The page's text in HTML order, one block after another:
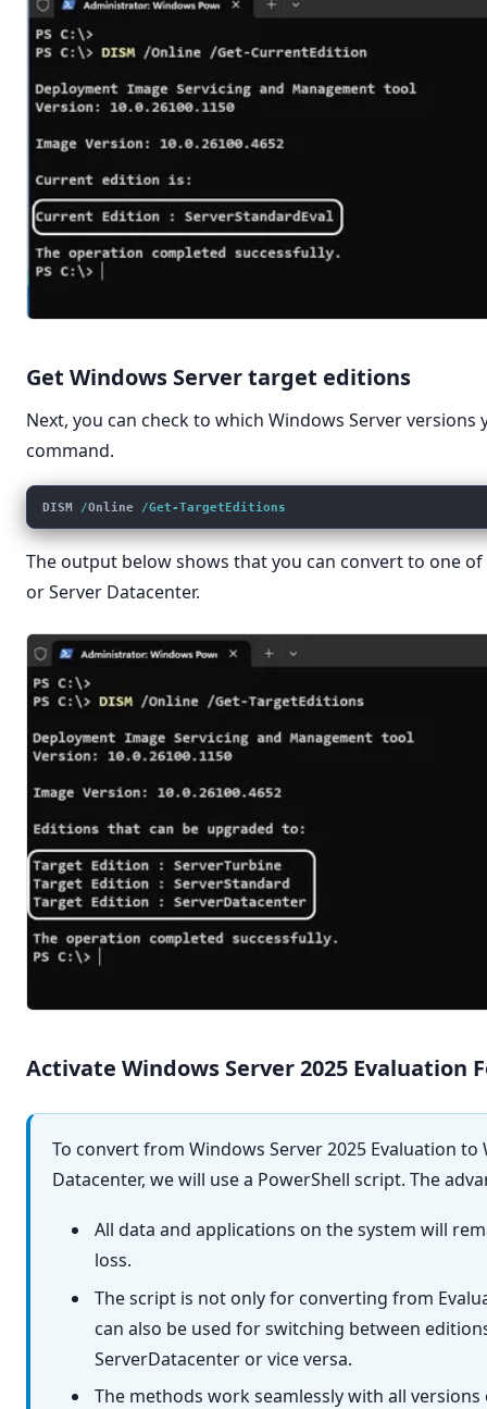
Get Windows Server target editions
Next, you can check to which Windows Server
command.
DISM /Online /Get-TargetEditions
The output below shows that you can convert to one
or Server Datacenter.
Activate Windows Server 2025 Evaluation
To convert from Windows Server 2025 Evaluation
Datacenter, we will use a PowerShell script. The
All data and applications on the system will
loss.
The script is not only for converting from
can also be used for switching between
ServerDatacenter or vice versa.
The methods work seamlessly with all